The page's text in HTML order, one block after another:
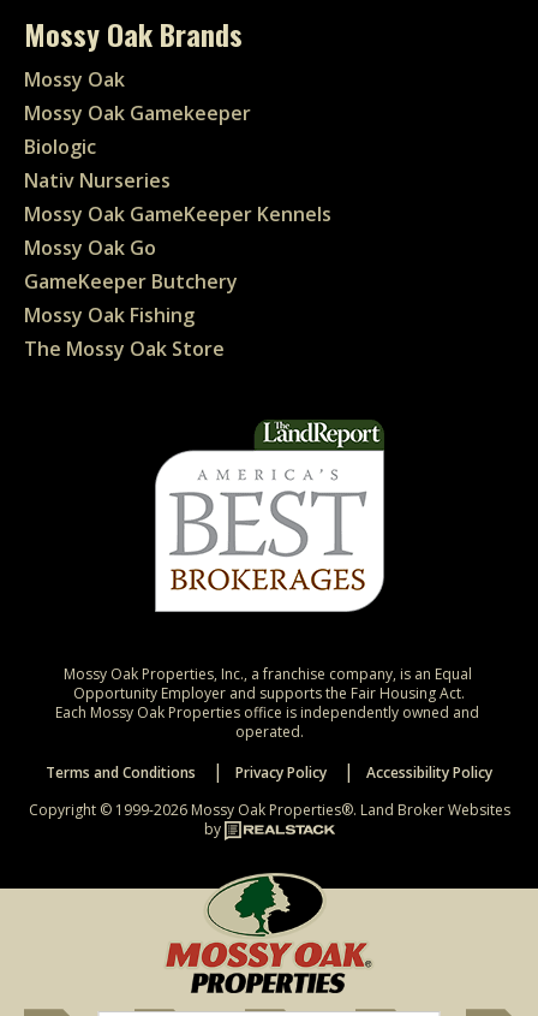
Mossy Oak Brands
Mossy Oak
Mossy Oak Gamekeeper
Biologic
Nativ Nurseries
Mossy Oak GameKeeper Kennels
Mossy Oak Go
GameKeeper Butchery
Mossy Oak Fishing
The Mossy Oak Store
Mossy Oak Properties, Inc., a franchise company, is an Equal
Opportunity Employer and supports the Fair Housing Act.
Each Mossy Oak Properties office is independently owned and
operated.
Terms and Conditions
Privacy Policy
Accessibility Policy
Copyright © 1999-2026 Mossy Oak Properties®. Land Broker Websites
by